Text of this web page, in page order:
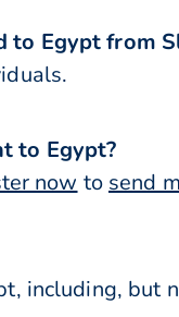
to Egypt from
to Egypt?
now to send
including, but